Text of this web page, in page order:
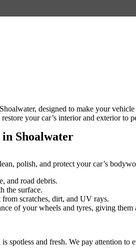
, designed to make your
your car’s interior and exterior to
Shoalwater
polish, and protect your car’s
and road debris.
the surface.
scratches, dirt, and UV rays.
of your wheels and tyres, giving them
spotless and fresh. We pay attention